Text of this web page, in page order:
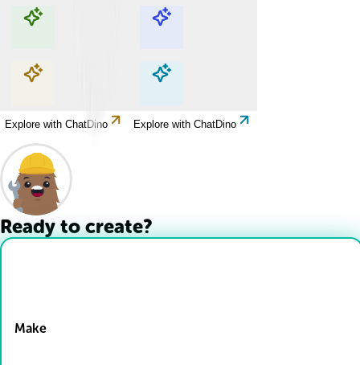
Explore with ChatDino Explore with ChatDino
Explore with ChatDino Explore with ChatDino
Ready to create?
Make